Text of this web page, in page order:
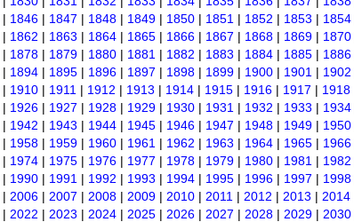
| 1846 | 1847 | 1848 | 1849 | 1850 | 1851 | 1852 | 1853 | 1854
| 1862 | 1863 | 1864 | 1865 | 1866 | 1867 | 1868 | 1869 | 1870
| 1878 | 1879 | 1880 | 1881 | 1882 | 1883 | 1884 | 1885 | 1886
| 1894 | 1895 | 1896 | 1897 | 1898 | 1899 | 1900 | 1901 | 1902
| 1910 | 1911 | 1912 | 1913 | 1914 | 1915 | 1916 | 1917 | 1918
| 1926 | 1927 | 1928 | 1929 | 1930 | 1931 | 1932 | 1933 | 1934
| 1942 | 1943 | 1944 | 1945 | 1946 | 1947 | 1948 | 1949 | 1950
| 1958 | 1959 | 1960 | 1961 | 1962 | 1963 | 1964 | 1965 | 1966
| 1974 | 1975 | 1976 | 1977 | 1978 | 1979 | 1980 | 1981 | 1982
| 1990 | 1991 | 1992 | 1993 | 1994 | 1995 | 1996 | 1997 | 1998
| 2006 | 2007 | 2008 | 2009 | 2010 | 2011 | 2012 | 2013 | 2014
| 2022 | 2023 | 2024 | 2025 | 2026 | 2027 | 2028 | 2029 | 2030